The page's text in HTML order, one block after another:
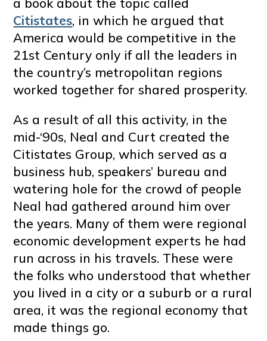
Citistates, in which he argued that
America would be competitive in the
21st Century only if all the leaders in
the country’s metropolitan regions
worked together for shared prosperity.
As a result of all this activity, in the
mid-‘90s, Neal and Curt created the
Citistates Group, which served as a
business hub, speakers’ bureau and
watering hole for the crowd of people
Neal had gathered around him over
the years. Many of them were regional
economic development experts he had
run across in his travels. These were
the folks who understood that whether
you lived in a city or a suburb or a rural
area, it was the regional economy that
made things go.